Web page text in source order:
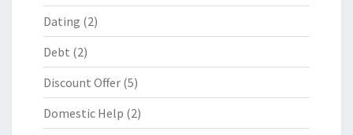
Dating (2)
Debt (2)
Discount Offer (5)
Domestic Help (2)